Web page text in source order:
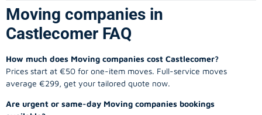
Moving companies in
Castlecomer FAQ
How much does Moving companies cost Castlecomer?
Prices start at €50 for one-item moves. Full-service moves
average €299, get your tailored quote now.
Are urgent or same-day Moving companies bookings